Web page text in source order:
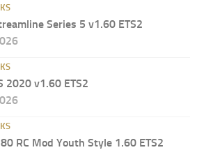
Series 5 v1.60 ETS2
2020 v1.60 ETS2
RC Mod Youth Style 1.60 ETS2